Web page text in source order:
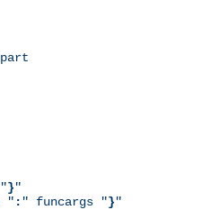
}"
" : " funcargs "}"